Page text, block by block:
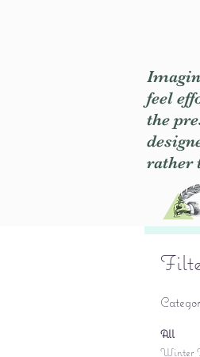
feel
the
rather
All
Winter